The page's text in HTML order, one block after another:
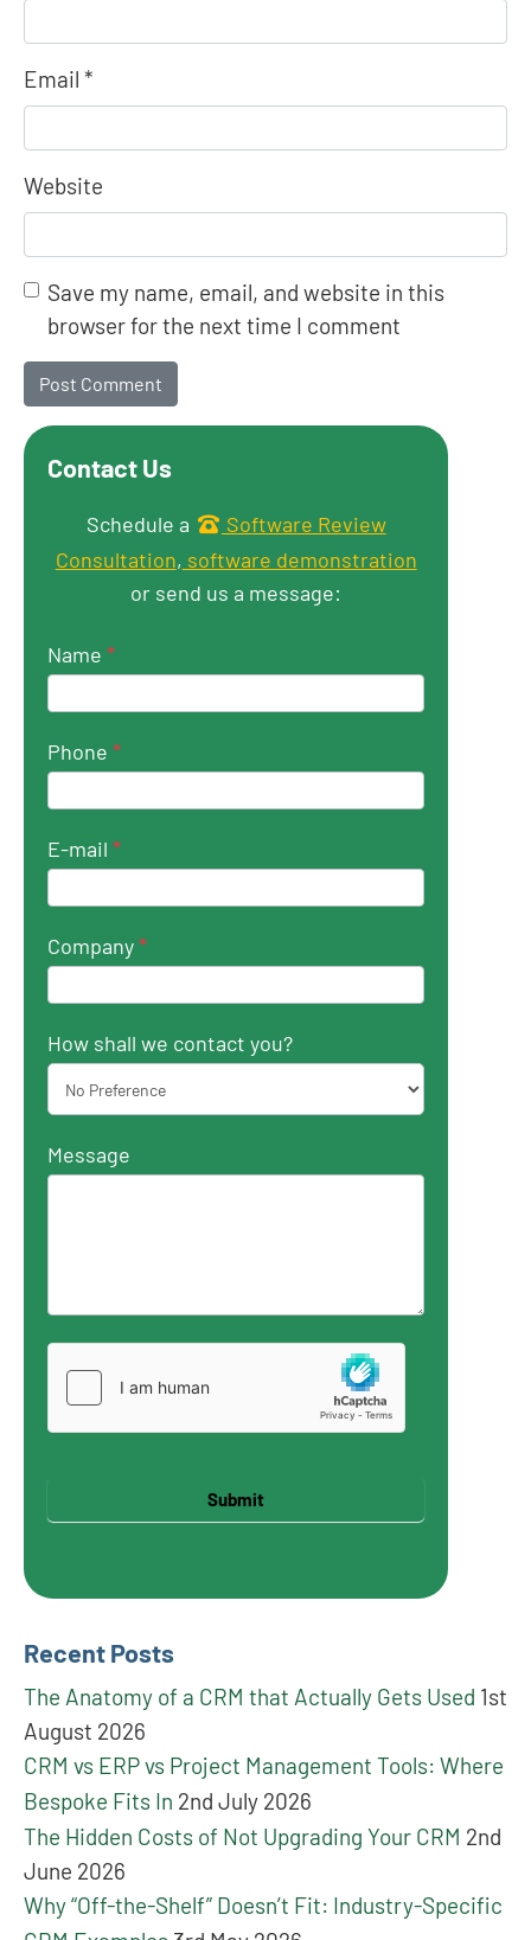
Email *
Website
Save my name, email, and website in this
browser for the next time I comment
Contact Us
Get in touch
Schedule a
Software Review
Consultation, software demonstration
or send us a message:
Name *
Phone *
E-mail *
Company*
How shall we contact you?
Message
Submit
Recent Posts
The Anatomy of a CRM that Actually Gets Used 1st
August 2026
CRM vs ERP vs Project Management Tools: Where
Bespoke Fits In 2nd July 2026
The Hidden Costs of Not Upgrading Your CRM 2nd
June 2026
Why “Off-the-Shelf” Doesn’t Fit: Industry-Specific